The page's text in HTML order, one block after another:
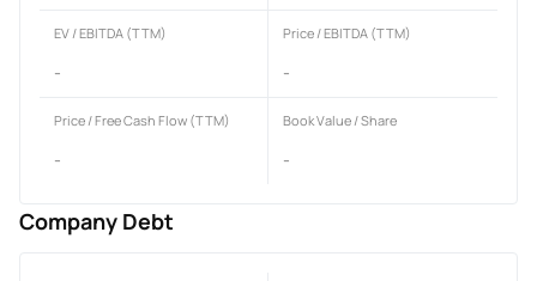
EV / EBITDA (TTM)
-
Price / EBITDA (TTM)
-
Price / Free Cash Flow (TTM)
-
Book Value / Share
-
Company Debt